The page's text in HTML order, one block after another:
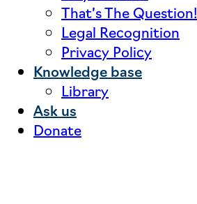
That’s The Question!
Legal Recognition
Privacy Policy
Knowledge base
Library
Ask us
Donate